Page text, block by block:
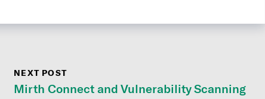
NEXT POST
Mirth Connect and Vulnerability Scanning